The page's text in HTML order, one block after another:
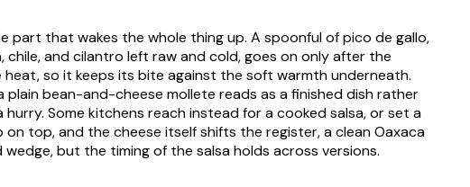
part that wakes the whole thing up. A spoonful of pico de gallo,
and cilantro left raw and cold, goes on only after the
so it keeps its bite against the soft warmth underneath.
plain bean-and-cheese mollete reads as a finished dish rather
hurry. Some kitchens reach instead for a cooked salsa, or set a
on top, and the cheese itself shifts the register, a clean Oaxaca
but the timing of the salsa holds across versions.